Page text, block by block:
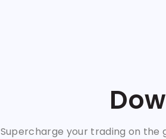
Supercharge your trading on the